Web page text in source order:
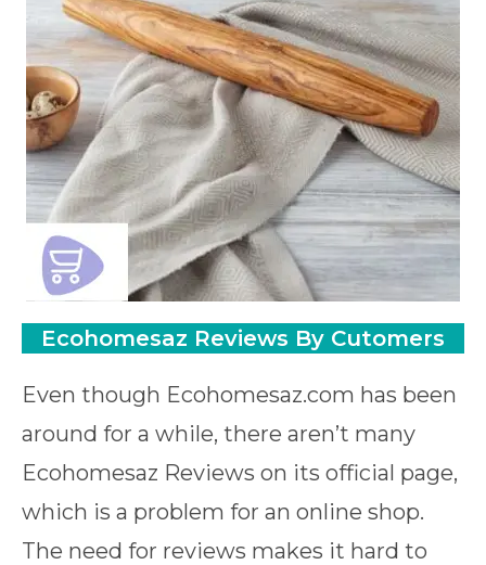
Ecohomesaz Reviews By Cutomers
Even though Ecohomesaz.com has been
around for a while, there aren’t many
Ecohomesaz Reviews on its official page,
which is a problem for an online shop.
The need for reviews makes it hard to